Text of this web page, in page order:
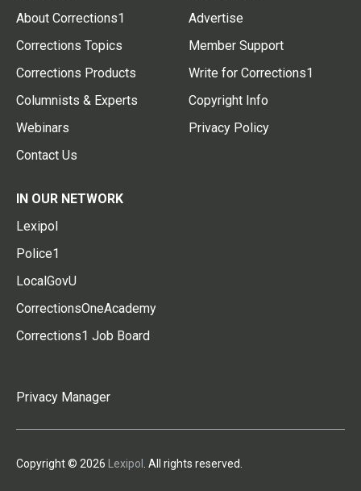
About Corrections1
Corrections Topics
Corrections Products
Columnists & Experts
Webinars
Contact Us
Advertise
Member Support
Write for Corrections1
Copyright Info
Privacy Policy
IN OUR NETWORK
Lexipol
Police1
LocalGovU
CorrectionsOneAcademy
Corrections1 Job Board
Privacy Manager
Copyright © 2026 Lexipol . All rights reserved.